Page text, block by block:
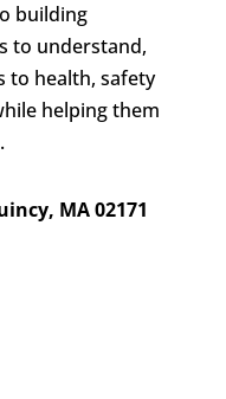
building
to understand,
to health, safety
helping them
MA 02171